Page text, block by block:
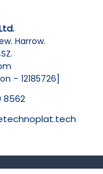
Harrow.
– 12185726]
8562